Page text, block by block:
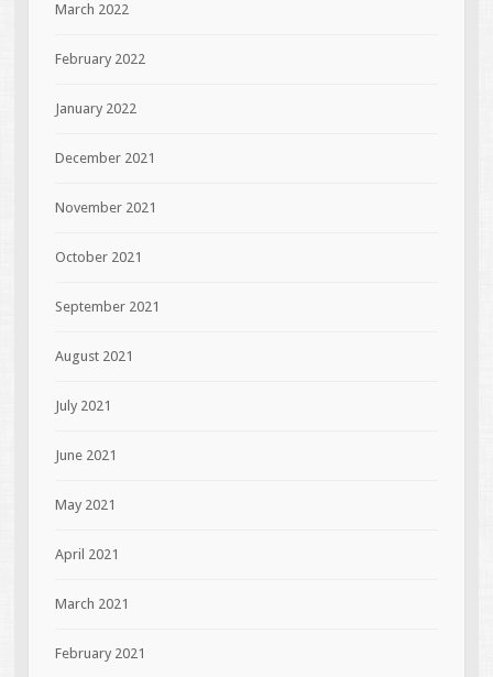
March 2022
February 2022
January 2022
December 2021
November 2021
October 2021
September 2021
August 2021
July 2021
June 2021
May 2021
April 2021
March 2021
February 2021